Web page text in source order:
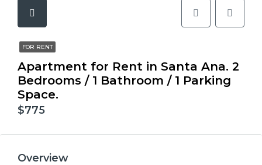
FOR RENT
Apartment for Rent in Santa Ana. 2
Bedrooms / 1 Bathroom / 1 Parking
Space.
$775
Overview